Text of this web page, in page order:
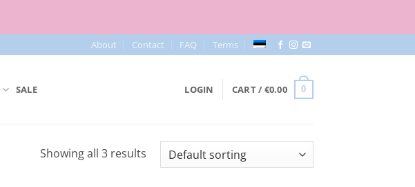
About Contact FAQ Terms
SALE LOGIN CART / €0.00 0
Showing all 3 results